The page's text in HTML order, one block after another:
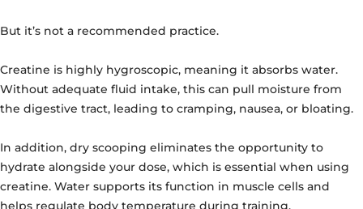
But it’s not a recommended practice.
Creatine is highly hygroscopic, meaning it absorbs water.
Without adequate fluid intake, this can pull moisture from
the digestive tract, leading to cramping, nausea, or bloating.
In addition, dry scooping eliminates the opportunity to
hydrate alongside your dose, which is essential when using
creatine. Water supports its function in muscle cells and
helps regulate body temperature during training.